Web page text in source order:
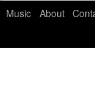
Music About